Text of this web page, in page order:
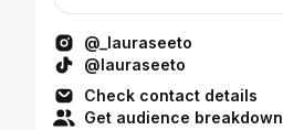
@_lauraseeto
@lauraseeto
Check contact details
Get audience breakdown